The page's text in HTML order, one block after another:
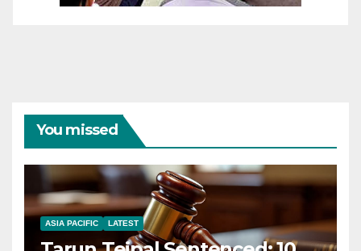
You missed
ASIA PACIFIC LATEST